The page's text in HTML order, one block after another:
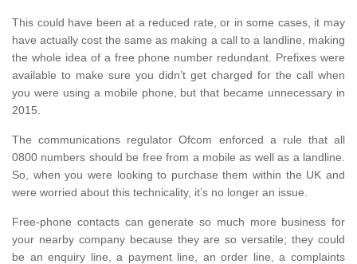
This could have been at a reduced rate, or in some cases, it may
have actually cost the same as making a call to a landline, making
the whole idea of a free phone number redundant. Prefixes were
available to make sure you didn’t get charged for the call when
you were using a mobile phone, but that became unnecessary in
2015.
The communications regulator Ofcom enforced a rule that all
0800 numbers should be free from a mobile as well as a landline.
So, when you were looking to purchase them within the UK and
were worried about this technicality, it’s no longer an issue.
Free-phone contacts can generate so much more business for
your nearby company because they are so versatile; they could
be an enquiry line, a payment line, an order line, a complaints